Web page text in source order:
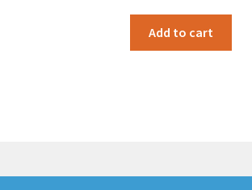
Add to cart